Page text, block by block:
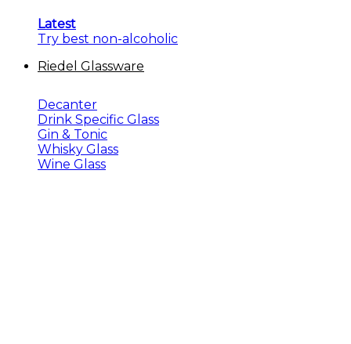
Latest
Try best non-alcoholic
Riedel Glassware
Decanter
Drink Specific Glass
Gin & Tonic
Whisky Glass
Wine Glass